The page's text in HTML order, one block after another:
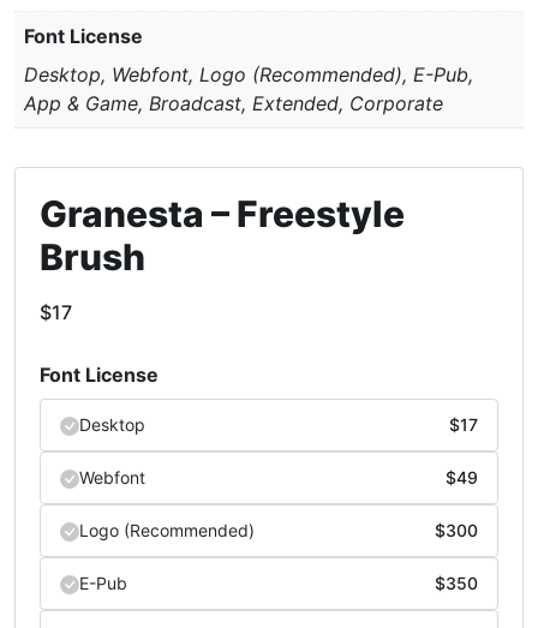
Font License
Desktop, Webfont, Logo (Recommended), E-Pub,
App & Game, Broadcast, Extended, Corporate
Granesta – Freestyle
Brush
$17
Font License
Desktop $17
Webfont $49
Logo (Recommended) $300
E-Pub $350